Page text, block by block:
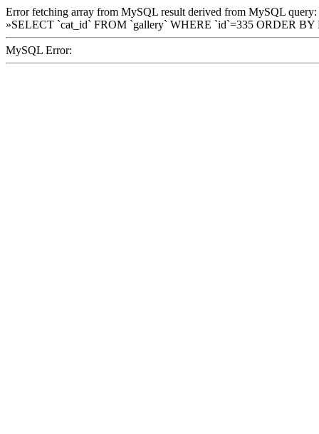
Error fetching array from MySQL result derived from MySQL query:
»SELECT `cat_id` FROM `gallery` WHERE `id`=335 ORDER
MySQL Error: